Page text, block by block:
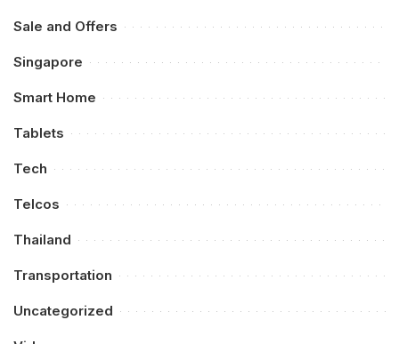
Sale and Offers
Singapore
Smart Home
Tablets
Tech
Telcos
Thailand
Transportation
Uncategorized